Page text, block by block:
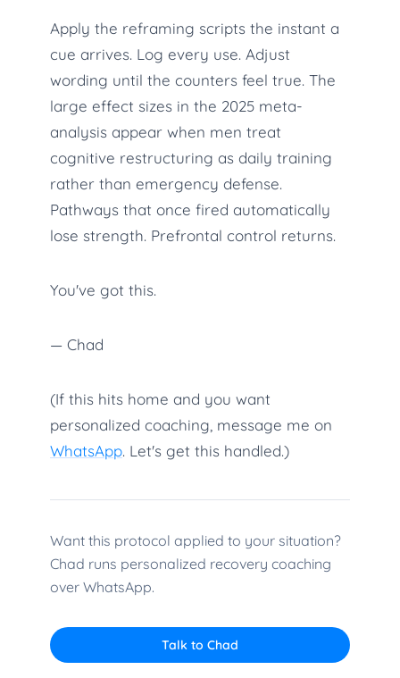
Apply the reframing scripts the instant a
cue arrives. Log every use. Adjust
wording until the counters feel true. The
large effect sizes in the 2025 meta-
analysis appear when men treat
cognitive restructuring as daily training
rather than emergency defense.
Pathways that once fired automatically
lose strength. Prefrontal control returns.
You've got this.
— Chad
(If this hits home and you want
personalized coaching, message me on
WhatsApp. Let's get this handled.)
Want this protocol applied to your situation?
Chad runs personalized recovery coaching
over WhatsApp.
Talk to Chad